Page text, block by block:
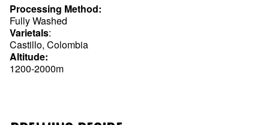
Processing Method:
Fully Washed
Varietals:
Castillo, Colombia
Altitude:
1200-2000m